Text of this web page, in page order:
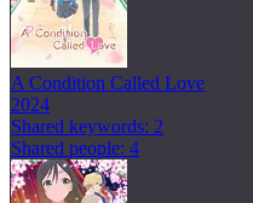
A Condition Called Love
2024
Shared keywords: 2
Shared people: 4